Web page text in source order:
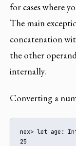
for cases where
The main
concatenation
the other
internally.
Converting a
nex> let age:
25